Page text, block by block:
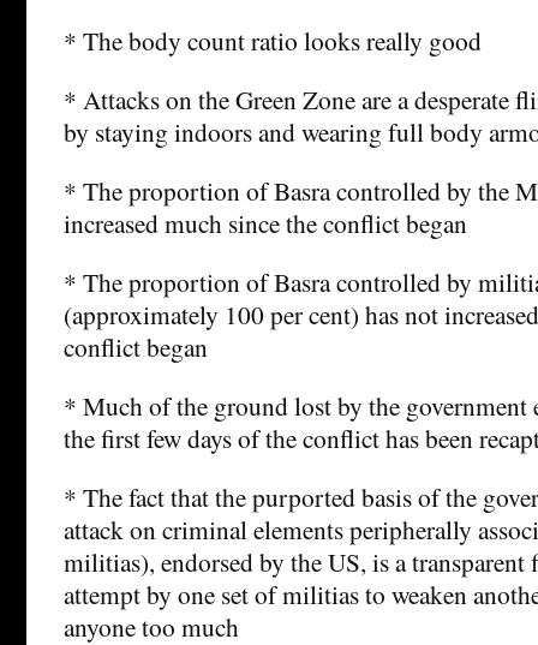
* The body count ratio looks really good
* Attacks on the Green Zone are a desperate
by staying indoors and wearing full body
* The proportion of Basra controlled by the
increased much since the conflict began
* The proportion of Basra controlled by
(approximately 100 per cent) has not
conflict began
* Much of the ground lost by the government
the first few days of the conflict has been
* The fact that the purported basis of the
attack on criminal elements peripherally
militias), endorsed by the US, is a
attempt by one set of militias to weaken
anyone too much